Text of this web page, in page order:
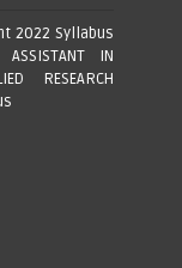
2022 Syllabus
IN
RESEARCH